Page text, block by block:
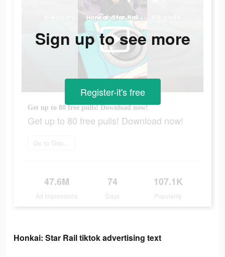
Get up to 80 free pulls! Download now!
Get up to 80 free pulls! Download now!
Go to Google Play
47.6M
Ad Impressions
74
Days
107.1K
Popularity
Sign up to see more
Register-it's free
Honkai: Star Rail tiktok advertising text